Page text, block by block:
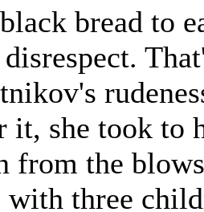
bread to
it, she took to
from the
three